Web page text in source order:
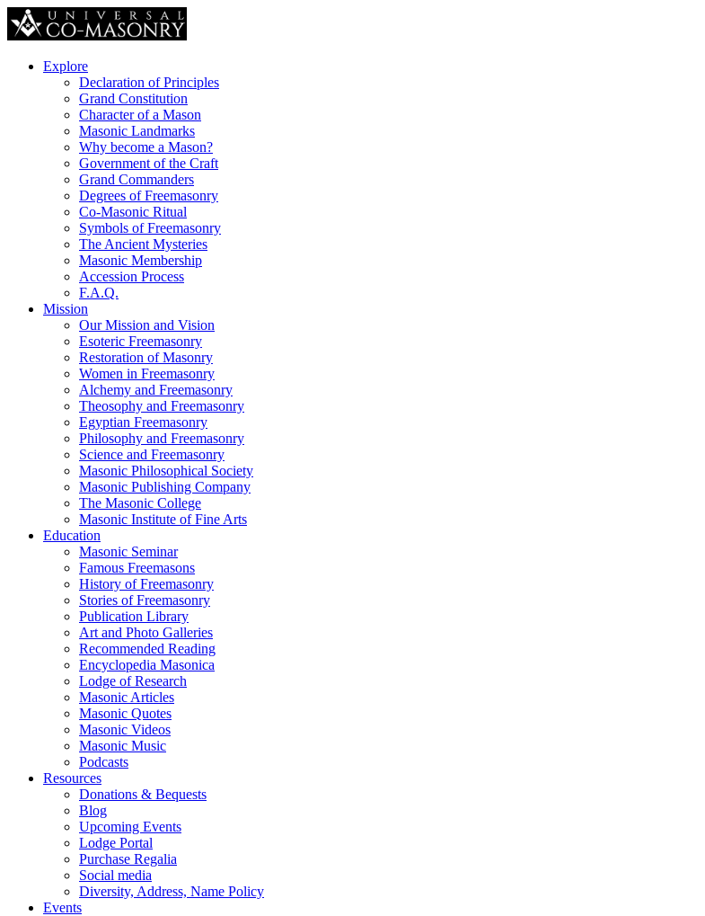
Explore
Declaration of Principles
Grand Constitution
Character of a Mason
Masonic Landmarks
Why become a Mason?
Government of the Craft
Grand Commanders
Degrees of Freemasonry
Co-Masonic Ritual
Symbols of Freemasonry
The Ancient Mysteries
Masonic Membership
Accession Process
F.A.Q.
Mission
Our Mission and Vision
Esoteric Freemasonry
Restoration of Masonry
Women in Freemasonry
Alchemy and Freemasonry
Theosophy and Freemasonry
Egyptian Freemasonry
Philosophy and Freemasonry
Science and Freemasonry
Masonic Philosophical Society
Masonic Publishing Company
The Masonic College
Masonic Institute of Fine Arts
Education
Masonic Seminar
Famous Freemasons
History of Freemasonry
Stories of Freemasonry
Publication Library
Art and Photo Galleries
Recommended Reading
Encyclopedia Masonica
Lodge of Research
Masonic Articles
Masonic Quotes
Masonic Videos
Masonic Music
Podcasts
Resources
Donations & Bequests
Blog
Upcoming Events
Lodge Portal
Purchase Regalia
Social media
Diversity, Address, Name Policy
Events